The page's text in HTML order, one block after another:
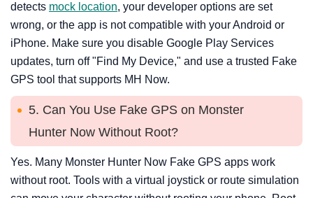
detects mock location, your developer options are set
wrong, or the app is not compatible with your Android or
iPhone. Make sure you disable Google Play Services
updates, turn off "Find My Device," and use a trusted Fake
GPS tool that supports MH Now.
5. Can You Use Fake GPS on Monster
Hunter Now Without Root?
Yes. Many Monster Hunter Now Fake GPS apps work
without root. Tools with a virtual joystick or route simulation